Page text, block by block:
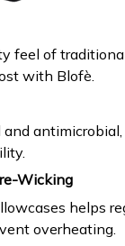
feel of
with Blofè.
Wicking
helps
overheating.